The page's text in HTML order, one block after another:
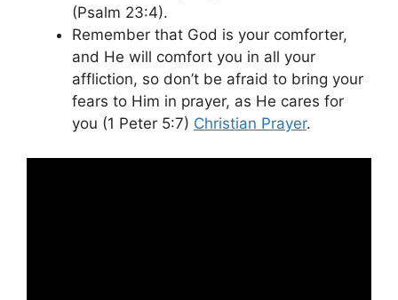
(Psalm 23:4).
Remember that God is your comforter,
and He will comfort you in all your
affliction, so don’t be afraid to bring your
fears to Him in prayer, as He cares for
you (1 Peter 5:7) Christian Prayer.